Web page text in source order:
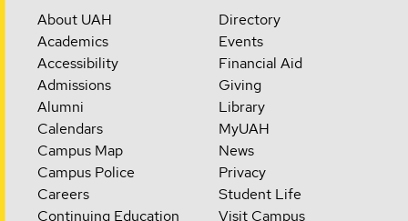
About UAH
Academics
Accessibility
Admissions
Alumni
Calendars
Campus Map
Campus Police
Careers
Continuing Education
Directory
Events
Financial Aid
Giving
Library
MyUAH
News
Privacy
Student Life
Visit Campus